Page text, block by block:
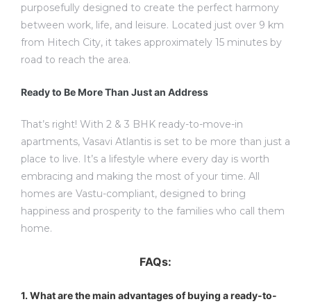
purposefully designed to create the perfect harmony
between work, life, and leisure. Located just over 9 km
from Hitech City, it takes approximately 15 minutes by
road to reach the area.
Ready to Be More Than Just an Address
That’s right! With 2 & 3 BHK ready-to-move-in
apartments, Vasavi Atlantis is set to be more than just a
place to live. It’s a lifestyle where every day is worth
embracing and making the most of your time. All
homes are Vastu-compliant, designed to bring
happiness and prosperity to the families who call them
home.
FAQs:
1. What are the main advantages of buying a ready-to-